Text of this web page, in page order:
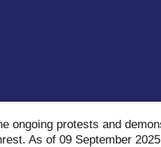
ongoing protests and
As of 09 September